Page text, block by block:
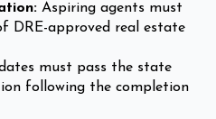
Aspiring agents must
DRE-approved real estate
must pass the state
following the completion